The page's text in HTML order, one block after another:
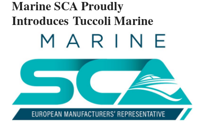
MARINE
Marine SCA Proudly
Introduces Tuccoli Marine